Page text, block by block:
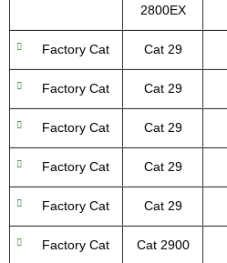
2800EX
Factory Cat Cat 29
Factory Cat Cat 29
Factory Cat Cat 29
Factory Cat Cat 29
Factory Cat Cat 29
Factory Cat Cat 2900